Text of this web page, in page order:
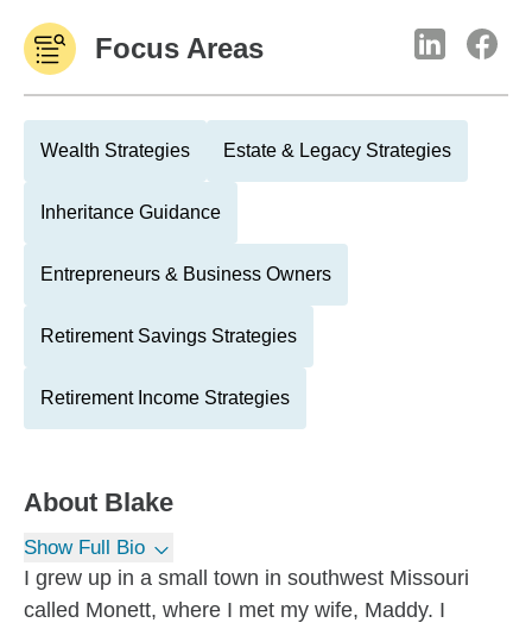
Focus Areas
Wealth Strategies Estate & Legacy Strategies
Inheritance Guidance
Entrepreneurs & Business Owners
Retirement Savings Strategies
Retirement Income Strategies
About Blake
Show Full Bio
I grew up in a small town in southwest Missouri
called Monett, where I met my wife, Maddy. I